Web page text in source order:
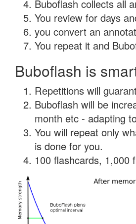
Buboflash collects all
You review for days
you convert an
You repeat it and
Buboflash is
Repetitions will
Buboflash will be
month etc - adapting
You will repeat only
is done for you.
100 flashcards, 1,000